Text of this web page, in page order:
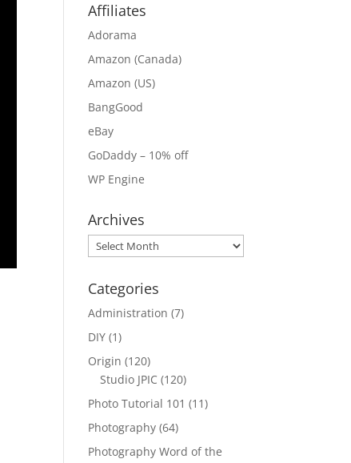
Affiliates
Adorama
Amazon (Canada)
Amazon (US)
BangGood
eBay
GoDaddy – 10% off
WP Engine
Archives
Archives
Categories
Administration (7)
DIY (1)
Origin (120)
Studio JPIC (120)
Photo Tutorial 101 (11)
Photography (64)
Photography Word of the